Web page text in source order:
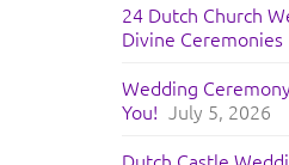
24 Dutch Church
Divine Ceremonies
Wedding
You! July 5, 2026